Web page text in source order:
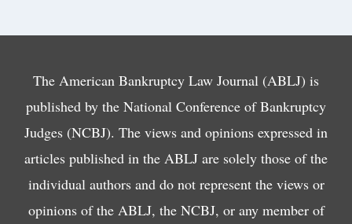
The American Bankruptcy Law Journal (ABLJ) is
published by the National Conference of Bankruptcy
Judges (NCBJ). The views and opinions expressed in
articles published in the ABLJ are solely those of the
individual authors and do not represent the views or
opinions of the ABLJ, the NCBJ, or any member of